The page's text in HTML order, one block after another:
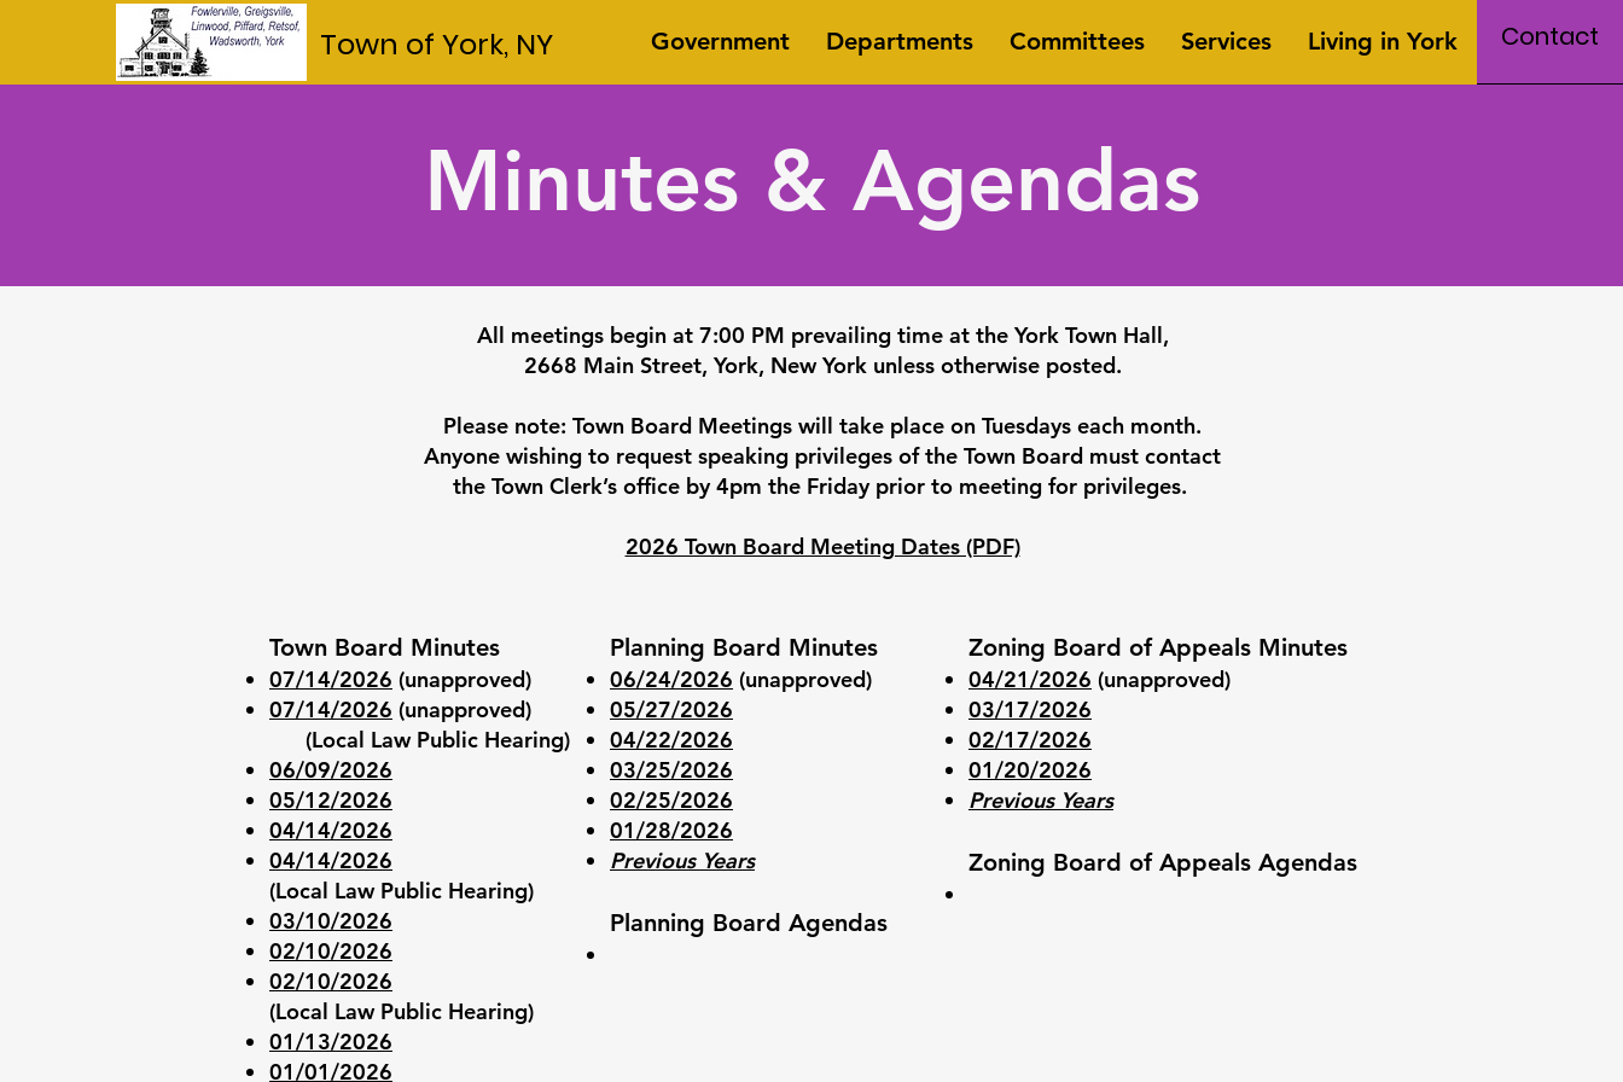
Town of York, NY Government Departments Committees Services Living in York Contact
Minutes & Agendas
All meetings begin at 7:00 PM prevailing time at the York Town Hall,
2668 Main Street, York, New York unless otherwise posted.
Please note: Town Board Meetings will take place on Tuesdays each month.
Anyone wishing to request speaking privileges of the Town Board must contact
the Town Clerk’s office by 4pm the Friday prior to meeting for privileges.
2026 Town Board Meeting Dates (PDF)
Town Board Minutes
07/14/2026 (unapproved)
07/14/2026 (unapproved)
(Local Law Public Hearing)
06/09/2026
05/12/2026
04/14/2026
04/14/2026
(Local Law Public Hearing)
03/10/2026
02/10/2026
02/10/2026
(Local Law Public Hearing)
01/13/2026
01/01/2026
Planning Board Minutes
06/24/2026 (unapproved)
05/27/2026
04/22/2026
03/25/2026
02/25/2026
01/28/2026
Previous Years
Planning Board Agendas
Zoning Board of Appeals Minutes
04/21/2026 (unapproved)
03/17/2026
02/17/2026
01/20/2026
Previous Years
Zoning Board of Appeals Agendas